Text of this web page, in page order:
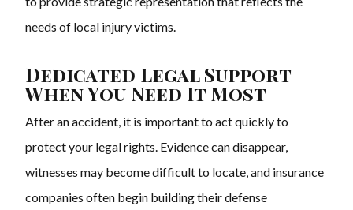
needs of local injury victims.
Dedicated Legal Support
When You Need It Most
After an accident, it is important to act quickly to
protect your legal rights. Evidence can disappear,
witnesses may become difficult to locate, and insurance
companies often begin building their defense